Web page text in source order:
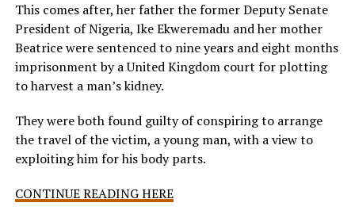
This comes after, her father the former Deputy Senate
President of Nigeria, Ike Ekweremadu and her mother
Beatrice were sentenced to nine years and eight months
imprisonment by a United Kingdom court for plotting
to harvest a man’s kidney.
They were both found guilty of conspiring to arrange
the travel of the victim, a young man, with a view to
exploiting him for his body parts.
CONTINUE READING HERE